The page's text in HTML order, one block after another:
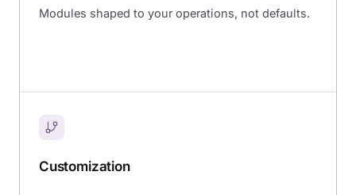
Modules shaped to your operations, not defaults.
Customization